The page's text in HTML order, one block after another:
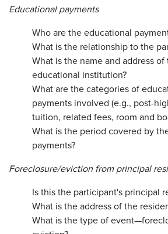
Educational payments
Who are the educational
What is the relationship to the
What is the name and address of
educational institution?
What are the categories of
payments involved (e.g., post-
tuition, related fees, room and
What is the period covered by
payments?
Foreclosure/eviction from principal
Is this the participant's principal
What is the address of the
What is the type of